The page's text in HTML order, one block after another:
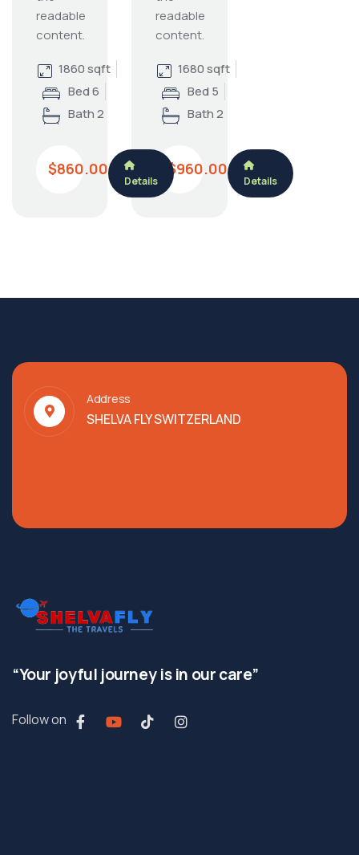
readable
content.
1860 sqft
Bed 6
Bath 2
$860.00
Details
readable
content.
1680 sqft
Bed 5
Bath 2
$960.00
Details
Address
SHELVA FLY SWITZERLAND
“Your joyful journey is in our care”
Follow on